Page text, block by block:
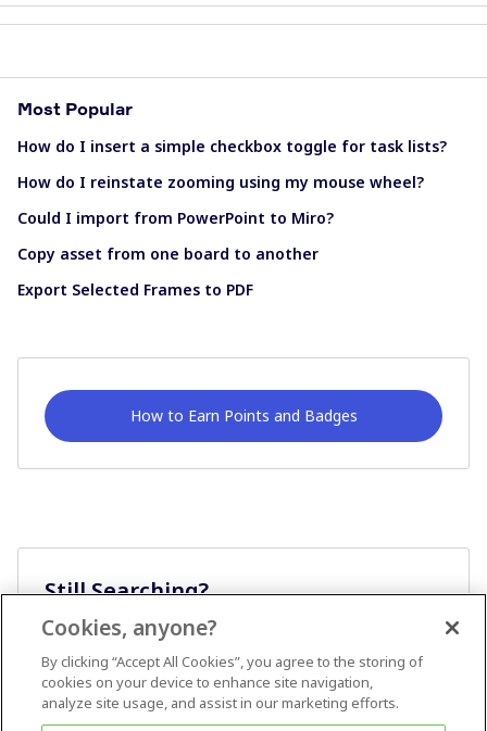
Most Popular
How do I insert a simple checkbox toggle for task lists?
How do I reinstate zooming using my mouse wheel?
Could I import from PowerPoint to Miro?
Copy asset from one board to another
Export Selected Frames to PDF
How to Earn Points and Badges
Still Searching?
Cookies, anyone?
By clicking “Accept All Cookies”, you agree to the storing of
cookies on your device to enhance site navigation,
analyze site usage, and assist in our marketing efforts.